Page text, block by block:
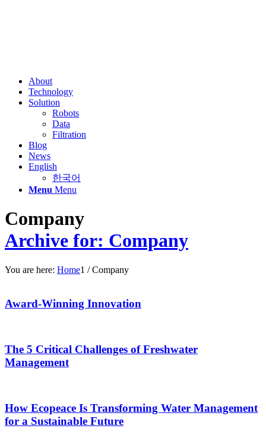
About
Technology
Solution
Robots
Data
Filtration
Blog
News
English
한국어
Menu Menu
Company
Archive for: Company
You are here: Home1 / Company
Award-Winning Innovation
The 5 Critical Challenges of Freshwater
Management
How Ecopeace Is Transforming Water Management
for a Sustainable Future